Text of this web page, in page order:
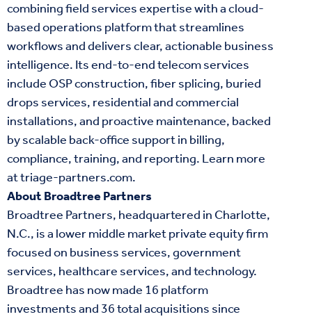
combining field services expertise with a cloud-
based operations platform that streamlines
workflows and delivers clear, actionable business
intelligence. Its end-to-end telecom services
include OSP construction, fiber splicing, buried
drops services, residential and commercial
installations, and proactive maintenance, backed
by scalable back-office support in billing,
compliance, training, and reporting. Learn more
attriage-partners.com.
About Broadtree Partners
Broadtree Partners, headquartered in Charlotte,
N.C., is a lower middle market private equity firm
focused on business services, government
services, healthcare services, and technology.
Broadtree has now made 16 platform
investments and 36 total acquisitions since